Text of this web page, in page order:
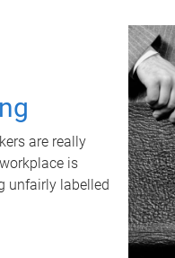
are really
is
unfairly labelled